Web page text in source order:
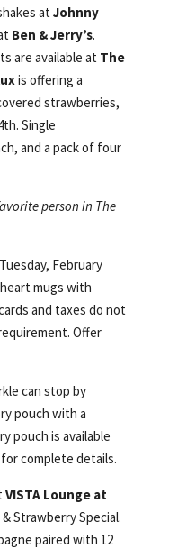
at Johnny
Ben & Jerry’s.
are available at The
is offering a
strawberries,
Single
and a pack of four
person in The
February
mugs with
and taxes do not
Offer
can stop by
pouch with a
pouch is available
complete details.
VISTA Lounge at
Strawberry Special.
paired with 12